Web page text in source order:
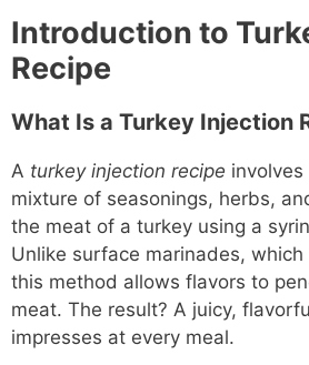
Introduction to
Recipe
What Is a Turkey Injection
A turkey injection recipe
mixture of seasonings, herbs,
the meat of a turkey using a
Unlike surface marinades,
this method allows flavors to
meat. The result? A juicy,
impresses at every meal.